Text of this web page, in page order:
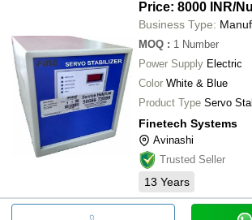
Price: 8000 INR/
Business Type:
MOQ : 1 Number
Power Supply Electric
Color White & Blue
Product Type Servo
Finetech Systems
Avinashi
Trusted Seller
13 Years